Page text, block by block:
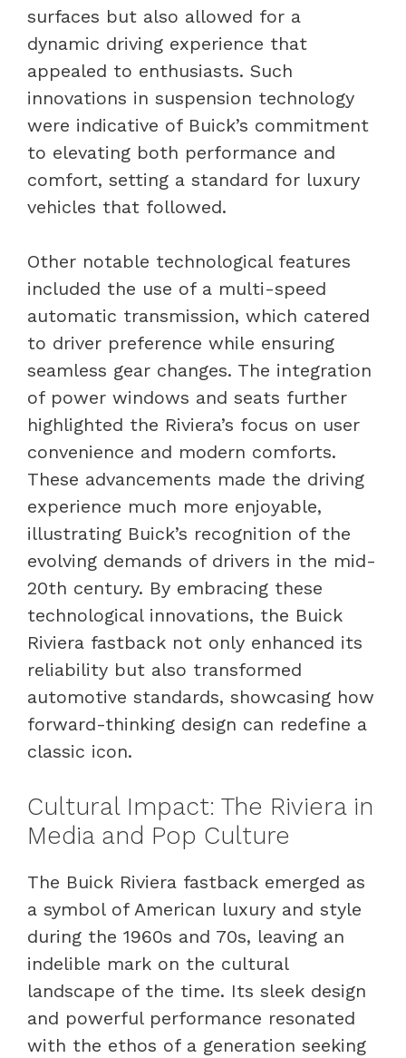
surfaces but also allowed for a
dynamic driving experience that
appealed to enthusiasts. Such
innovations in suspension technology
were indicative of Buick’s commitment
to elevating both performance and
comfort, setting a standard for luxury
vehicles that followed.
Other notable technological features
included the use of a multi-speed
automatic transmission, which catered
to driver preference while ensuring
seamless gear changes. The integration
of power windows and seats further
highlighted the Riviera’s focus on user
convenience and modern comforts.
These advancements made the driving
experience much more enjoyable,
illustrating Buick’s recognition of the
evolving demands of drivers in the mid-
20th century. By embracing these
technological innovations, the Buick
Riviera fastback not only enhanced its
reliability but also transformed
automotive standards, showcasing how
forward-thinking design can redefine a
classic icon.
Cultural Impact: The Riviera in
Media and Pop Culture
The Buick Riviera fastback emerged as
a symbol of American luxury and style
during the 1960s and 70s, leaving an
indelible mark on the cultural
landscape of the time. Its sleek design
and powerful performance resonated
with the ethos of a generation seeking